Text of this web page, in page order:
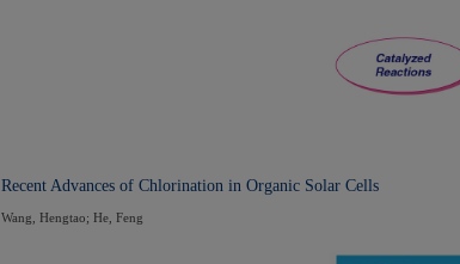
Recent Advances of Chlorination in Organic Solar Cells
Wang, Hengtao; He, Feng